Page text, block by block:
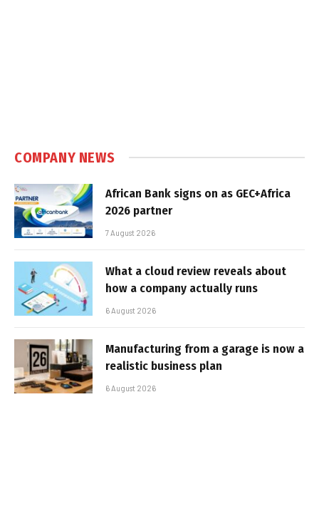
COMPANY NEWS
African Bank signs on as GEC+Africa
2026 partner
7 August 2026
What a cloud review reveals about
how a company actually runs
6 August 2026
Manufacturing from a garage is now a
realistic business plan
6 August 2026